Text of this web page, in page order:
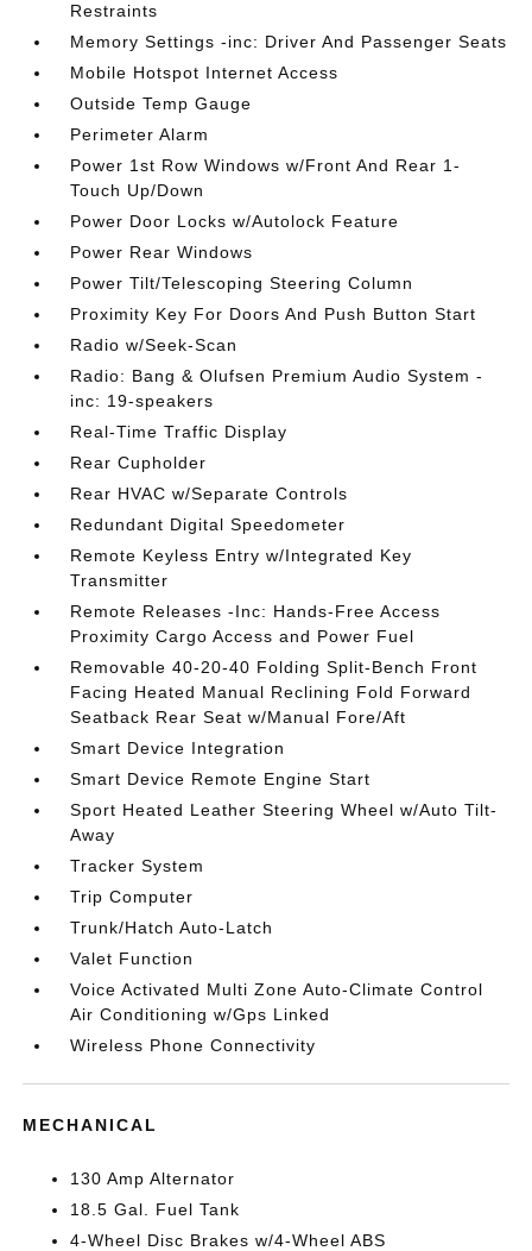
Restraints
Memory Settings -inc: Driver And Passenger Seats
Mobile Hotspot Internet Access
Outside Temp Gauge
Perimeter Alarm
Power 1st Row Windows w/Front And Rear 1-
Touch Up/Down
Power Door Locks w/Autolock Feature
Power Rear Windows
Power Tilt/Telescoping Steering Column
Proximity Key For Doors And Push Button Start
Radio w/Seek-Scan
Radio: Bang & Olufsen Premium Audio System -
inc: 19-speakers
Real-Time Traffic Display
Rear Cupholder
Rear HVAC w/Separate Controls
Redundant Digital Speedometer
Remote Keyless Entry w/Integrated Key
Transmitter
Remote Releases -Inc: Hands-Free Access
Proximity Cargo Access and Power Fuel
Removable 40-20-40 Folding Split-Bench Front
Facing Heated Manual Reclining Fold Forward
Seatback Rear Seat w/Manual Fore/Aft
Smart Device Integration
Smart Device Remote Engine Start
Sport Heated Leather Steering Wheel w/Auto Tilt-
Away
Tracker System
Trip Computer
Trunk/Hatch Auto-Latch
Valet Function
Voice Activated Multi Zone Auto-Climate Control
Air Conditioning w/Gps Linked
Wireless Phone Connectivity
MECHANICAL
130 Amp Alternator
18.5 Gal. Fuel Tank
4-Wheel Disc Brakes w/4-Wheel ABS